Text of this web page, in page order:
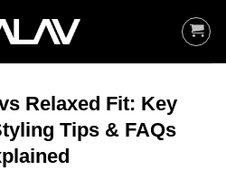
Relaxed Fit: Key
Tips & FAQs